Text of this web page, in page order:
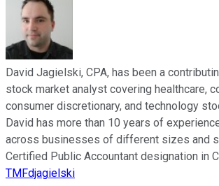
David Jagielski, CPA, has been a
stock market analyst covering healthcare,
consumer discretionary, and technology
David has more than 10 years of
across businesses of different sizes and
Certified Public Accountant designation in
TMFdjagielski